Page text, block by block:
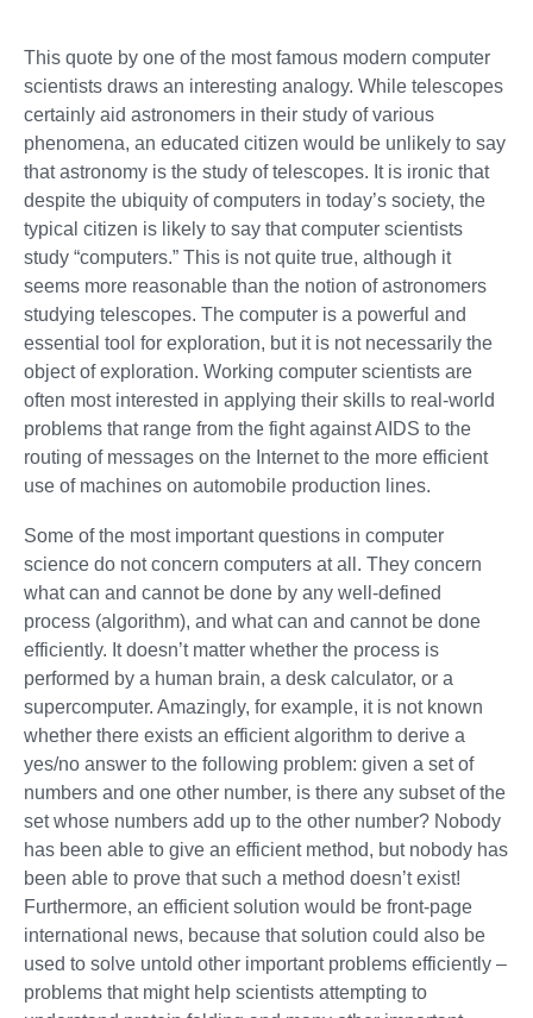
This quote by one of the most famous modern computer
scientists draws an interesting analogy. While telescopes
certainly aid astronomers in their study of various
phenomena, an educated citizen would be unlikely to say
that astronomy is the study of telescopes. It is ironic that
despite the ubiquity of computers in today’s society, the
typical citizen is likely to say that computer scientists
study “computers.” This is not quite true, although it
seems more reasonable than the notion of astronomers
studying telescopes. The computer is a powerful and
essential tool for exploration, but it is not necessarily the
object of exploration. Working computer scientists are
often most interested in applying their skills to real-world
problems that range from the fight against AIDS to the
routing of messages on the Internet to the more efficient
use of machines on automobile production lines.
Some of the most important questions in computer
science do not concern computers at all. They concern
what can and cannot be done by any well-defined
process (algorithm), and what can and cannot be done
efficiently. It doesn’t matter whether the process is
performed by a human brain, a desk calculator, or a
supercomputer. Amazingly, for example, it is not known
whether there exists an efficient algorithm to derive a
yes/no answer to the following problem: given a set of
numbers and one other number, is there any subset of the
set whose numbers add up to the other number? Nobody
has been able to give an efficient method, but nobody has
been able to prove that such a method doesn’t exist!
Furthermore, an efficient solution would be front-page
international news, because that solution could also be
used to solve untold other important problems efficiently –
problems that might help scientists attempting to